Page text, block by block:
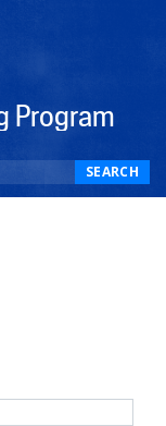
Program
SEARCH